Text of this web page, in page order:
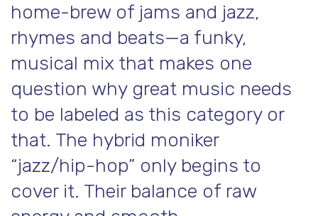
home-brew of jams and jazz,
rhymes and beats—a funky,
musical mix that makes one
question why great music needs
to be labeled as this category or
that. The hybrid moniker
“jazz/hip-hop” only begins to
cover it. Their balance of raw